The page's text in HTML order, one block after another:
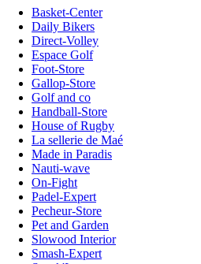
Basket-Center
Daily Bikers
Direct-Volley
Espace Golf
Foot-Store
Gallop-Store
Golf and co
Handball-Store
House of Rugby
La sellerie de Maé
Made in Paradis
Nauti-wave
On-Fight
Padel-Expert
Pecheur-Store
Pet and Garden
Slowood Interior
Smash-Expert